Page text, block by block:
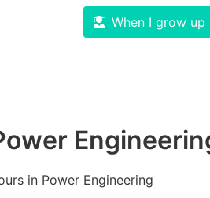
When I grow up
in Power Engineering